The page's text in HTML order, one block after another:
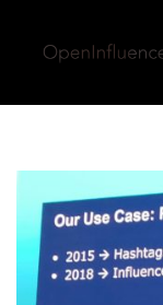
your privacy